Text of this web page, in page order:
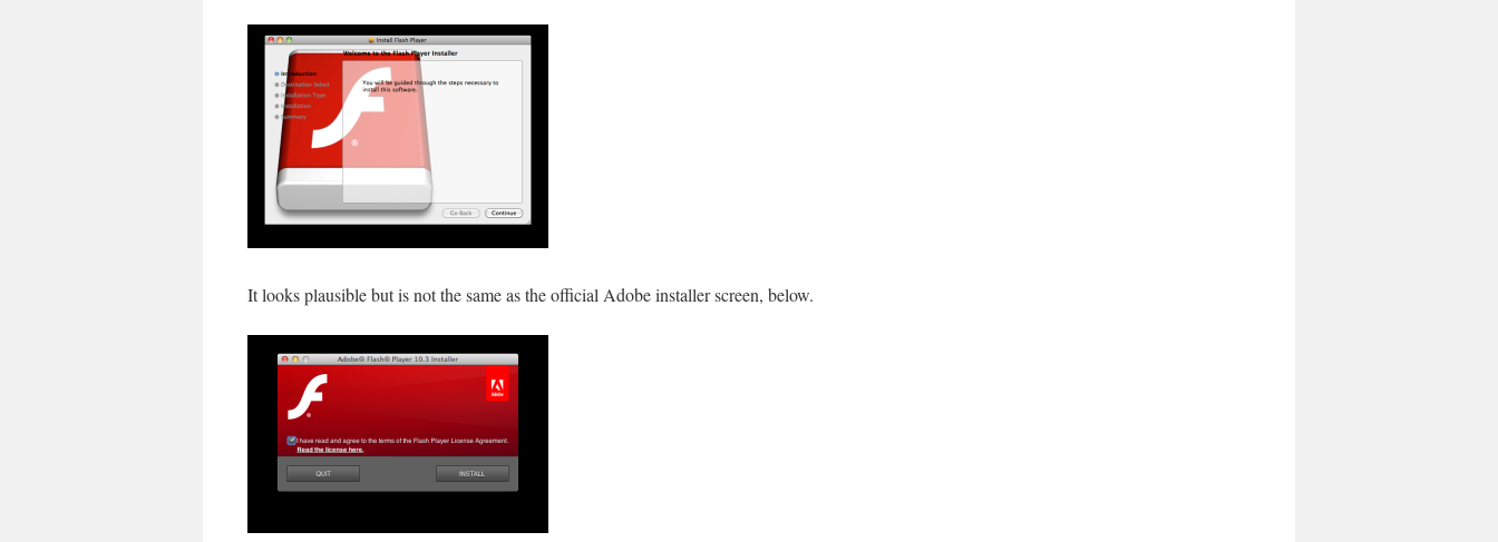
It looks plausible but is not the same as the official Adobe installer screen, below.